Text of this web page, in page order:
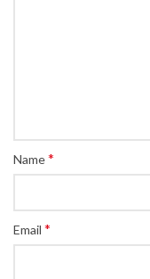
Name*
Email *